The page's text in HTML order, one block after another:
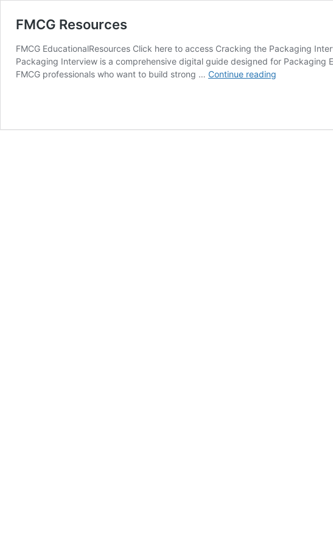
FMCG Resources
FMCG EducationalResources Click here to access Cracking the Packaging
Packaging Interview is a comprehensive digital guide designed for
FMCG professionals who want to build strong … Continue reading